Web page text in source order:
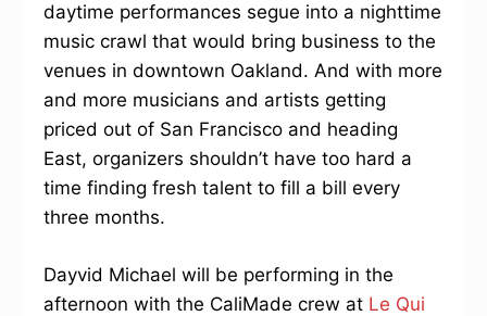
daytime performances segue into a nighttime
music crawl that would bring business to the
venues in downtown Oakland. And with more
and more musicians and artists getting
priced out of San Francisco and heading
East, organizers shouldn’t have too hard a
time finding fresh talent to fill a bill every
three months.
Dayvid Michael will be performing in the
afternoon with the CaliMade crew at Le Qui